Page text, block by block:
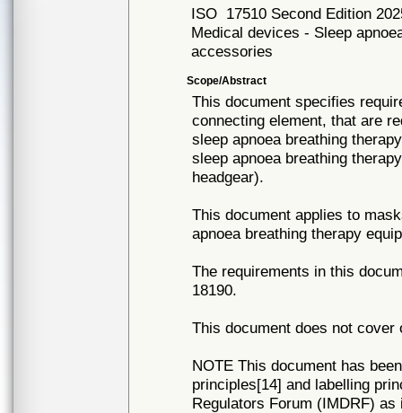
ISO 17510 Second Edition
Medical devices - Sleep
accessories
Scope/Abstract
This document specifies
connecting element, that are
sleep apnoea breathing
sleep apnoea breathing
headgear).
This document applies to
apnoea breathing therapy
The requirements in this
18190.
This document does not cover
NOTE This document has
principles[14] and labelling
Regulators Forum (IMDRF)